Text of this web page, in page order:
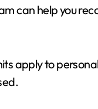
can help you
apply to